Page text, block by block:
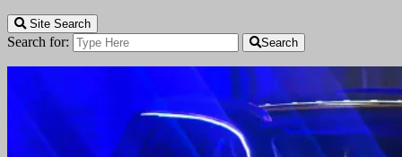
Site Search
Search for: Search